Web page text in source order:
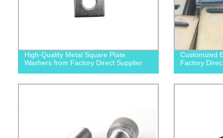
High-Quality Metal Square Plate
Washers from Factory Direct Supplier
Customized
Factory